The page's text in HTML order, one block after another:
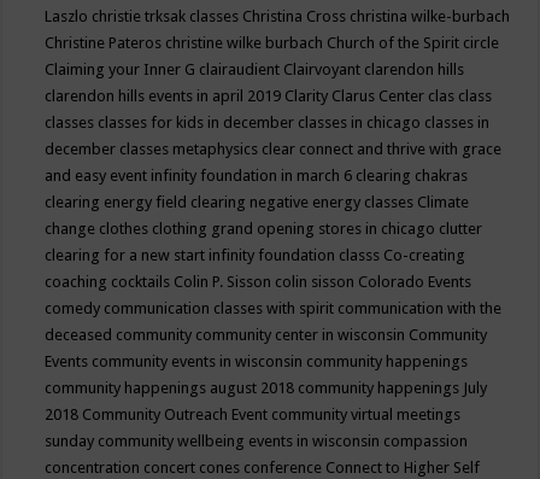
Laszlo christie trksak classes Christina Cross christina wilke-burbach
Christine Pateros christine wilke burbach Church of the Spirit circle
Claiming your Inner G clairaudient Clairvoyant clarendon hills
clarendon hills events in april 2019 Clarity Clarus Center clas class
classes classes for kids in december classes in chicago classes in
december classes metaphysics clear connect and thrive with grace
and easy event infinity foundation in march 6 clearing chakras
clearing energy field clearing negative energy classes Climate
change clothes clothing grand opening stores in chicago clutter
clearing for a new start infinity foundation classs Co-creating
coaching cocktails Colin P. Sisson colin sisson Colorado Events
comedy communication classes with spirit communication with the
deceased community community center in wisconsin Community
Events community events in wisconsin community happenings
community happenings august 2018 community happenings July
2018 Community Outreach Event community virtual meetings
sunday community wellbeing events in wisconsin compassion
concentration concert cones conference Connect to Higher Self